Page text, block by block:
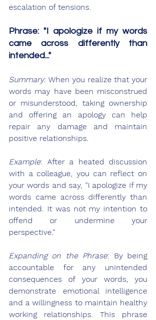
escalation of tensions.
Phrase: "I apologize if my words
came across differently than
intended..."
Summary: When you realize that your
words may have been misconstrued
or misunderstood, taking ownership
and offering an apology can help
repair any damage and maintain
positive relationships.
Example: After a heated discussion
with a colleague, you can reflect on
your words and say, "I apologize if my
words came across differently than
intended. It was not my intention to
offend or undermine your
perspective."
Expanding on the Phrase: By being
accountable for any unintended
consequences of your words, you
demonstrate emotional intelligence
and a willingness to maintain healthy
working relationships. This phrase